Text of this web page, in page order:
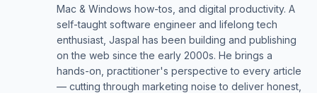
Mac & Windows how-tos, and digital productivity. A
self-taught software engineer and lifelong tech
enthusiast, Jaspal has been building and publishing
on the web since the early 2000s. He brings a
hands-on, practitioner's perspective to every article
— cutting through marketing noise to deliver honest,